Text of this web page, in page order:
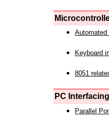
Automated
Keyboard
8051
PC Interfacing
Parallel